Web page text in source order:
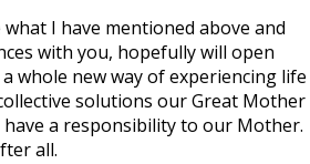
I have mentioned above and
with you, hopefully will open
whole new way of experiencing life
solutions our Great Mother
have a responsibility to our Mother.
all.